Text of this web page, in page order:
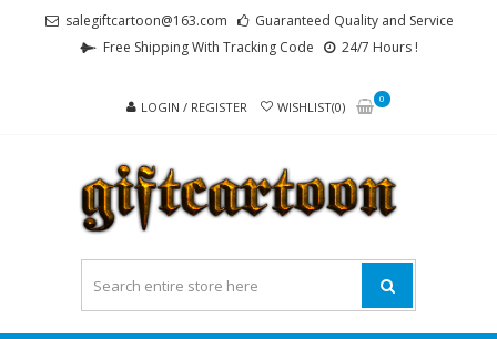
salegiftcartoon@163.com
Guaranteed Quality and Service
Free Shipping With Tracking Code
24/7 Hours !
LOGIN / REGISTER WISHLIST(0)
0